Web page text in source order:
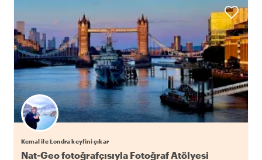
Kemal ile Londra keyfini çıkar
Nat-Geo fotoğrafçısıyla Fotoğraf Atölyesi